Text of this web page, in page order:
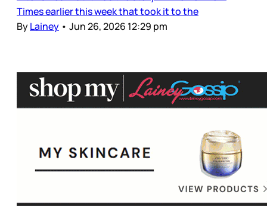
Times earlier this week that took it to the
ByLainey • Jun 26, 2026 12:29 pm